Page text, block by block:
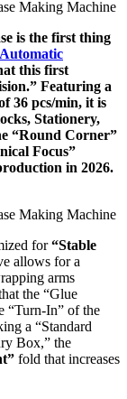
Making Machine
is the first thing
this first
Featuring a
36 pcs/min, it is
Stationery,
“Round Corner”
Focus”
in 2026.
Making Machine
for“Stable
allows for a
arms
the “Glue
“Turn-In” of the
a “Standard
Box,” the
fold that increases